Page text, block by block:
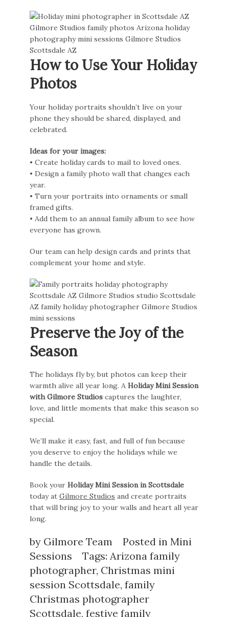
How to Use Your Holiday
Photos
Your holiday portraits shouldn’t live on your
phone they should be shared, displayed, and
celebrated.
Ideas for your images:
• Create holiday cards to mail to loved ones.
• Design a family photo wall that changes each
year.
• Turn your portraits into ornaments or small
framed gifts.
• Add them to an annual family album to see how
everyone has grown.
Our team can help design cards and prints that
complement your home and style.
Preserve the Joy of the
Season
The holidays fly by, but photos can keep their
warmth alive all year long. AHoliday Mini Session
with Gilmore Studios captures the laughter,
love, and little moments that make this season so
special.
We’ll make it easy, fast, and full of fun because
you deserve to enjoy the holidays while we
handle the details.
Book yourHoliday Mini Session in Scottsdale
today atGilmore Studios and create portraits
that will bring joy to your walls and heart all year
long.
by Gilmore Team Posted inMini
Sessions
Tags:Arizona family
photographer, Christmas mini
session Scottsdale,family
Christmas photographer
Scottsdale,festive family